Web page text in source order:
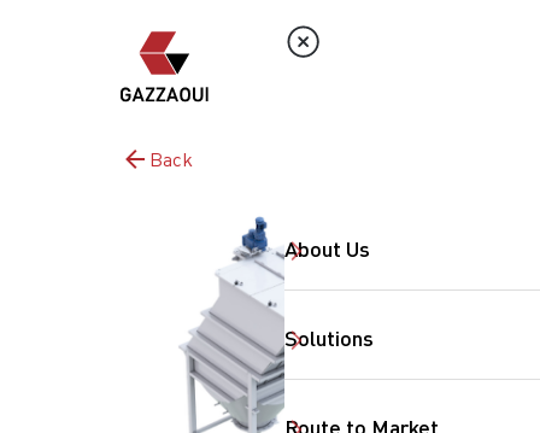
About Us
Solutions
Route to Market
Back